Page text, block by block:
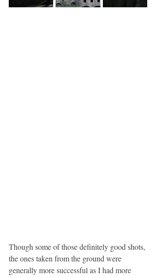
Though some of those definitely good shots,
the ones taken from the ground were
generally more successful as I had more